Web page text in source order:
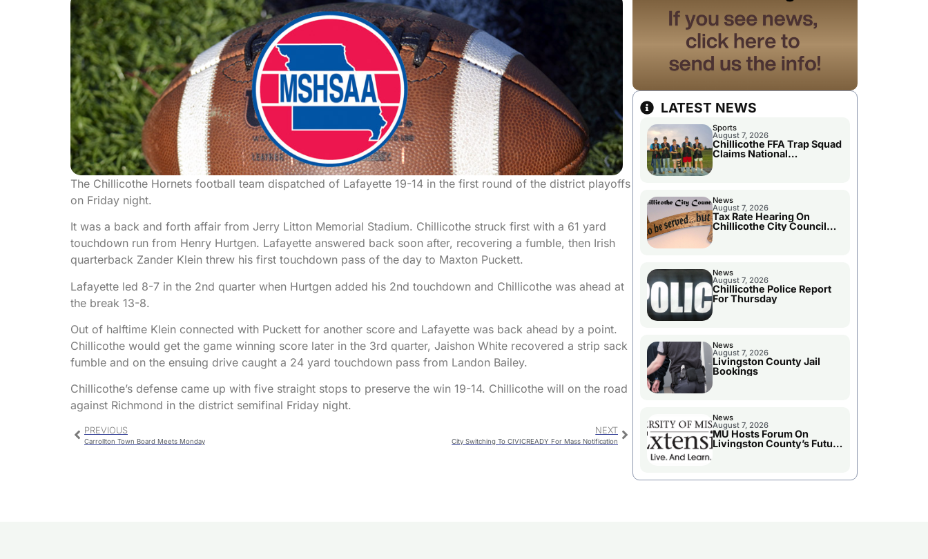
The Chillicothe Hornets football team dispatched of Lafayette 19-14 in the first round of the district playoffs
on Friday night.
It was a back and forth affair from Jerry Litton Memorial Stadium. Chillicothe struck first with a 61 yard
touchdown run from Henry Hurtgen. Lafayette answered back soon after, recovering a fumble, then Irish
quarterback Zander Klein threw his first touchdown pass of the day to Maxton Puckett.
Lafayette led 8-7 in the 2nd quarter when Hurtgen added his 2nd touchdown and Chillicothe was ahead at
the break 13-8.
Out of halftime Klein connected with Puckett for another score and Lafayette was back ahead by a point.
Chillicothe would get the game winning score later in the 3rd quarter, Jaishon White recovered a strip sack
fumble and on the ensuing drive caught a 24 yard touchdown pass from Landon Bailey.
Chillicothe’s defense came up with five straight stops to preserve the win 19-14. Chillicothe will on the road
against Richmond in the district semifinal Friday night.
PREVIOUS
Carrollton Town Board Meets Monday
NEXT
City Switching To CIVICREADY For Mass Notification
LATEST NEWS
Sports
August 7, 2026
Chillicothe FFA Trap Squad
Claims National
Championship
News
August 7, 2026
Tax Rate Hearing On
Chillicothe City Council
Agenda
News
August 7, 2026
Chillicothe Police Report
For Thursday
News
August 7, 2026
Livingston County Jail
Bookings
News
August 7, 2026
MU Hosts Forum On
Livingston County’s Future
Growth